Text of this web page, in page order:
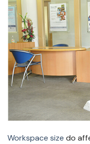
Workspace size do